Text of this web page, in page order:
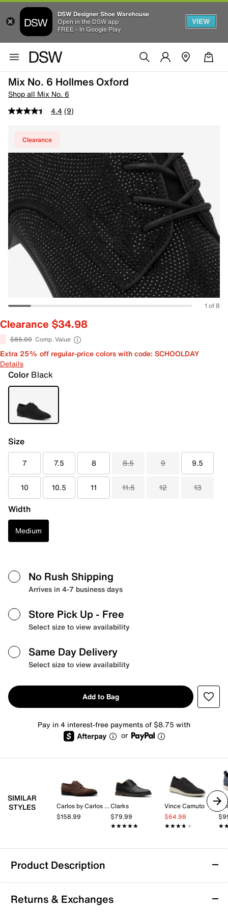
DSW Designer Shoe Warehouse
Open in the DSW app
FREE - In Google Play
VIEW
Mix No. 6 Hollmes Oxford
Shop all Mix No. 6
4.4 (9)
Clearance
1 of 8
Clearance $34.98
$85.00 Comp. Value
Extra 25% off regular-price colors with code: SCHOOLDAY
Details
Color Black
Size
7 7.5 8 8.5 9 9.5
10 10.5 11 11.5 12 13
Width
Medium
No Rush Shipping
Arrives in 4-7 business days
Store Pick Up - Free
Select size to view availability
Same Day Delivery
Select size to view availability
Add to Bag
Pay in 4 interest-free payments of $8.75 with
or
SIMILAR
STYLES
Carlos by Carlos Santana
$158.99
Clarks
$79.99
★★★★★
★★★★★
Vince Camuto
$64.98
★★★★★
★★★★★
Product Description
Mix No. 6 Hollmes Oxford
Sparkle and shine with every step in the Hollmes
Returns & Exchanges